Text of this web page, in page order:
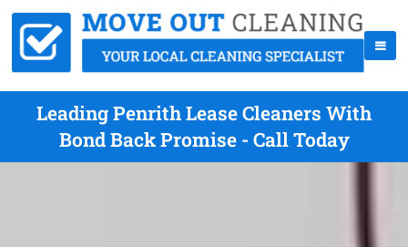
Leading Penrith Lease Cleaners With
Bond Back Promise - Call Today